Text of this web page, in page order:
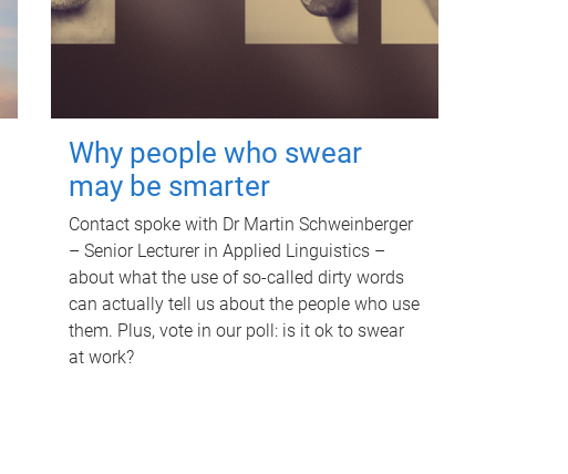
Why people who swear
may be smarter
Contact spoke with Dr Martin Schweinberger
– Senior Lecturer in Applied Linguistics –
about what the use of so-called dirty words
can actually tell us about the people who use
them. Plus, vote in our poll: is it ok to swear
at work?